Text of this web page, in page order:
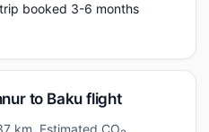
booked 3-6 months
to Baku flight
km. Estimated CO